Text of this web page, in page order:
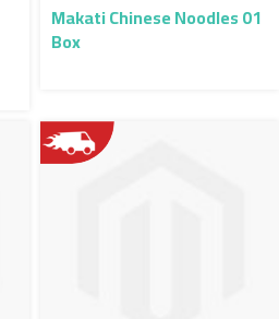
Makati Chinese Noodles 01
Box